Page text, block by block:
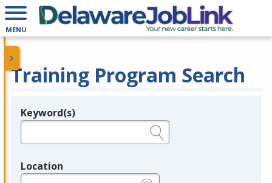
MENU
Training Program Search
Legend
Keyword(s)
Location